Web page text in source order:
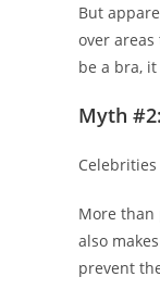
But
over
be a bra,
Myth
More than
also
prevent